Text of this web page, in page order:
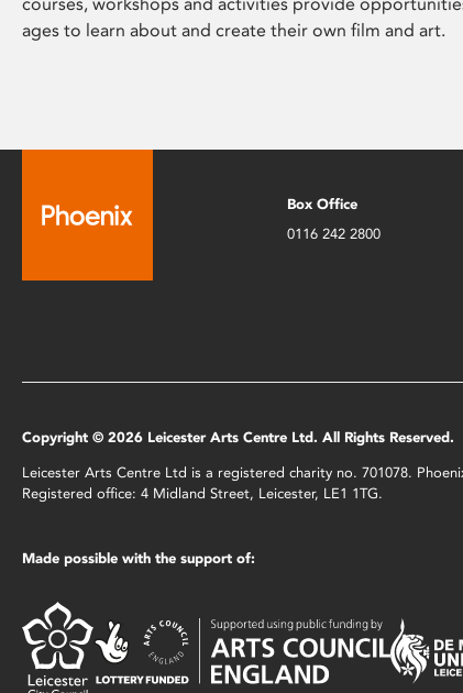
ages to learn about and create their own film and art.
Box Office
0116 242 2800
Copyright © 2026 Leicester Arts Centre Ltd. All Rights Reserved.
Leicester Arts Centre Ltd is a registered charity no. 701078.
Registered office: 4 Midland Street, Leicester, LE1 1TG.
Made possible with the support of: